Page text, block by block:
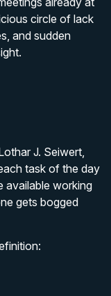
circle of lack
and sudden
J. Seiwert,
task of the day
available working
gets bogged